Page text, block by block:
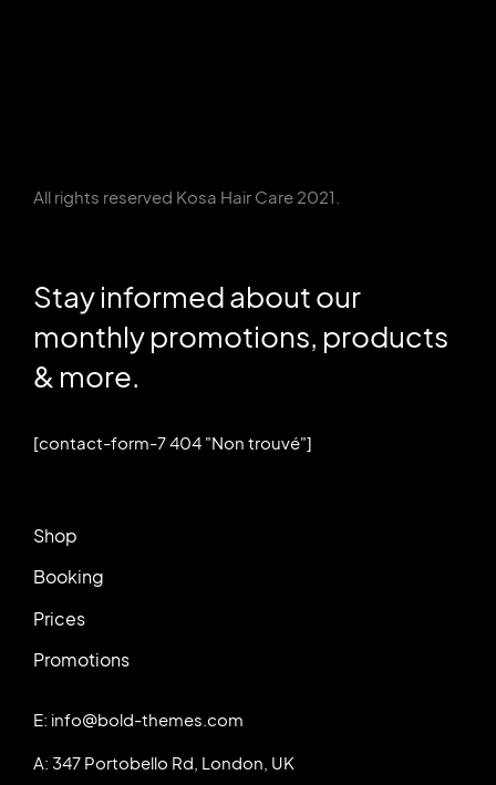
All rights reserved Kosa Hair Care 2021.
Stay informed about our
monthly promotions, products
& more.
[contact-form-7 404 "Non trouvé"]
Shop
Booking
Prices
Promotions
E: info@bold-themes.com
A: 347 Portobello Rd, London, UK